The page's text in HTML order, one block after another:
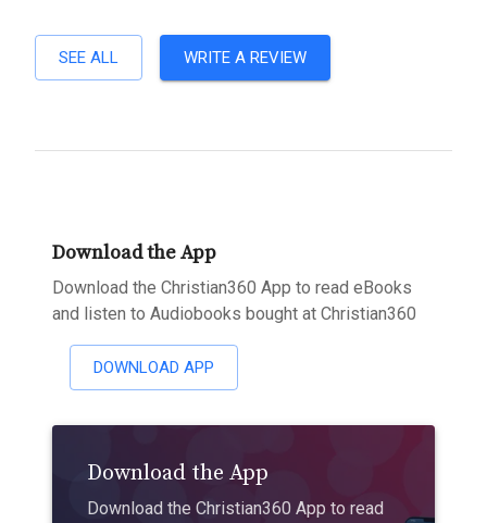
SEE ALL WRITE A REVIEW
Download the App
Download the Christian360 App to read eBooks
and listen to Audiobooks bought at Christian360
DOWNLOAD APP
Download the App
Download the Christian360 App to read